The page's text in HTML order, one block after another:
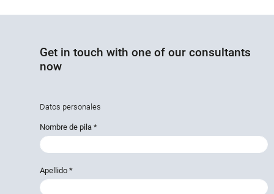
Get in touch with one of our consultants
now
Datos personales
Nombre de pila *
Apellido *